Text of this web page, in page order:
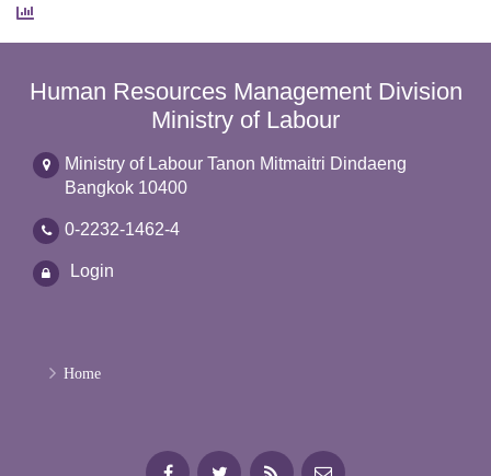
Human Resources Management Division
Ministry of Labour
Ministry of Labour Tanon Mitmaitri Dindaeng
Bangkok 10400
0-2232-1462-4
Login
Home